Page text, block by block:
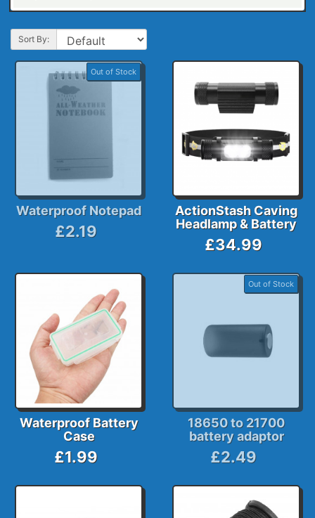
Sort By:
Out of Stock
Waterproof Notepad
£2.19
ActionStash Caving
Headlamp & Battery
£34.99
Waterproof Battery
Case
£1.99
Out of Stock
18650 to 21700
battery adaptor
£2.49